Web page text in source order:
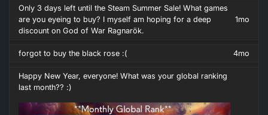
Only 3 days left until the Steam Summer Sale! What games
are you eyeing to buy? I myself am hoping for a deep
discount on God of War Ragnarök.
1mo
forgot to buy the black rose :( 4mo
Happy New Year, everyone! What was your global ranking
last month?? :)